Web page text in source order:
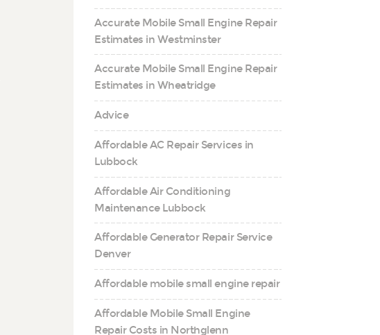
Accurate Mobile Small Engine Repair
Estimates in Westminster
Accurate Mobile Small Engine Repair
Estimates in Wheatridge
Advice
Affordable AC Repair Services in
Lubbock
Affordable Air Conditioning
Maintenance Lubbock
Affordable Generator Repair Service
Denver
Affordable mobile small engine repair
Affordable Mobile Small Engine
Repair Costs in Northglenn